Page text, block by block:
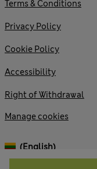
Terms & Conditions
Privacy Policy
Cookie Policy
Accessibility
Right of Withdrawal
Manage cookies
(English)